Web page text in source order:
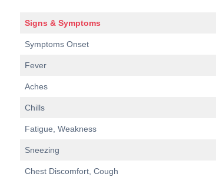
Signs & Symptoms
Symptoms Onset
Fever
Aches
Chills
Fatigue, Weakness
Sneezing
Chest Discomfort, Cough